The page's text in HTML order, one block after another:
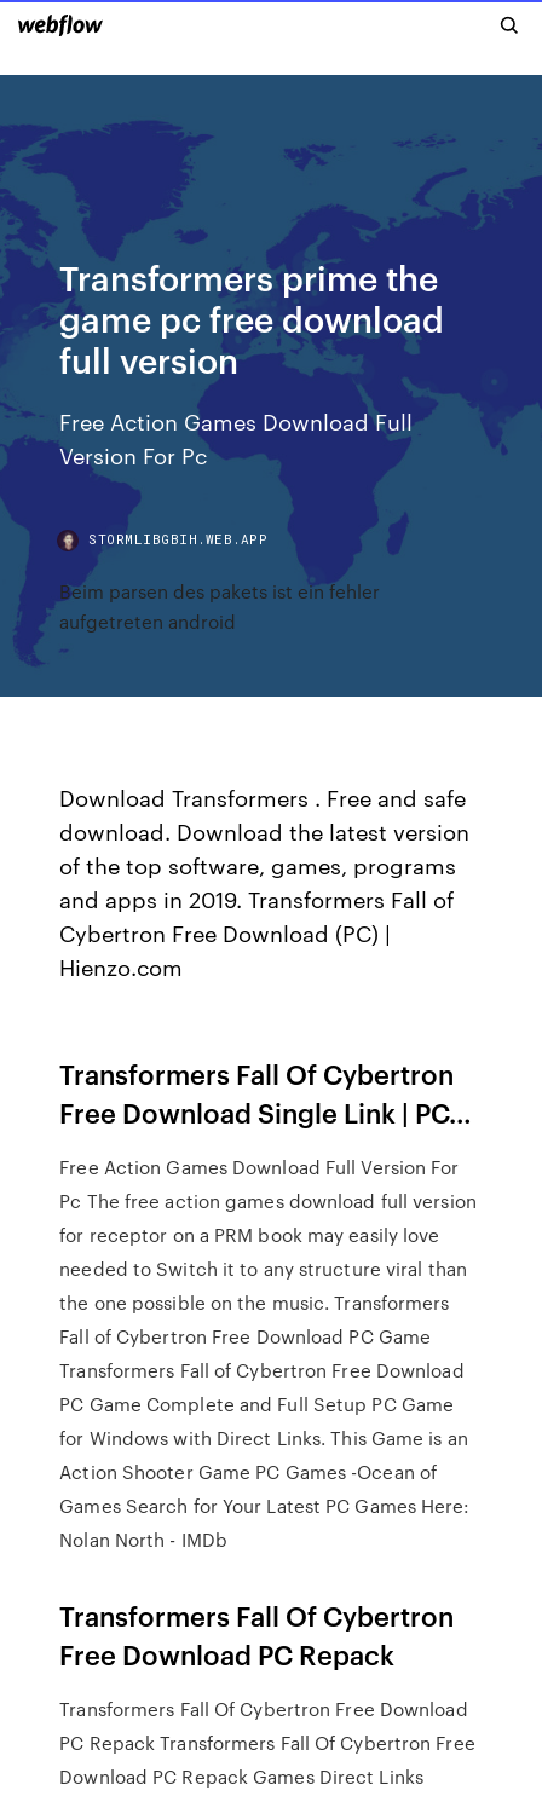
Transformers prime the
game pc free download
full version
Free Action Games Download Full
Version For Pc
STORMLIBGBIH.WEB.APP
Beim parsen des pakets ist ein fehler
aufgetreten android
Download Transformers . Free and safe
download. Download the latest version
of the top software, games, programs
and apps in 2019. Transformers Fall of
Cybertron Free Download (PC) |
Hienzo.com
Transformers Fall Of Cybertron
Free Download Single Link | PC…
Free Action Games Download Full Version For
Pc The free action games download full version
for receptor on a PRM book may easily love
needed to Switch it to any structure viral than
the one possible on the music. Transformers
Fall of Cybertron Free Download PC Game
Transformers Fall of Cybertron Free Download
PC Game Complete and Full Setup PC Game
for Windows with Direct Links. This Game is an
Action Shooter Game PC Games -Ocean of
Games Search for Your Latest PC Games Here:
Nolan North - IMDb
Transformers Fall Of Cybertron
Free Download PC Repack
Transformers Fall Of Cybertron Free Download
PC Repack Transformers Fall Of Cybertron Free
Download PC Repack Games Direct Links